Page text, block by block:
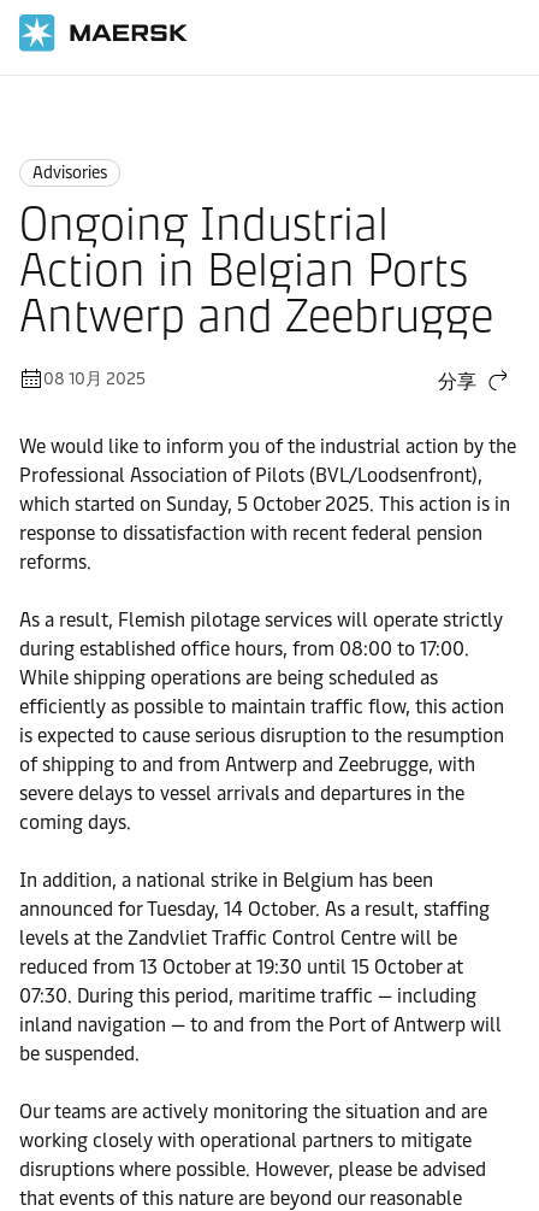
Advisories
Ongoing Industrial
Action in Belgian Ports
Antwerp and Zeebrugge
08 10月 2025 分享
We would like to inform you of the industrial action by the
Professional Association of Pilots (BVL/Loodsenfront),
which started on Sunday, 5 October 2025. This action is in
response to dissatisfaction with recent federal pension
reforms.
As a result, Flemish pilotage services will operate strictly
during established office hours, from 08:00 to 17:00.
While shipping operations are being scheduled as
efficiently as possible to maintain traffic flow, this action
is expected to cause serious disruption to the resumption
of shipping to and from Antwerp and Zeebrugge, with
severe delays to vessel arrivals and departures in the
coming days.
In addition, a national strike in Belgium has been
announced for Tuesday, 14 October. As a result, staffing
levels at the Zandvliet Traffic Control Centre will be
reduced from 13 October at 19:30 until 15 October at
07:30. During this period, maritime traffic — including
inland navigation — to and from the Port of Antwerp will
be suspended.
Our teams are actively monitoring the situation and are
working closely with operational partners to mitigate
disruptions where possible. However, please be advised
that events of this nature are beyond our reasonable